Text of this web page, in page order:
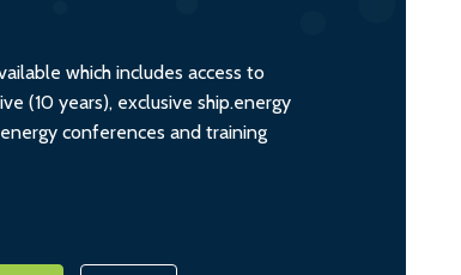
which includes access to
(10 years), exclusive ship.energy
conferences and training